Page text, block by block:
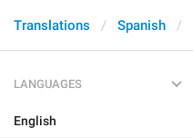
Translations Spanish
LANGUAGES
English